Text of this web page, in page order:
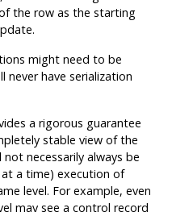
the row as the starting
might need to be
never have serialization
a rigorous guarantee
stable view of the
necessarily always be
a time) execution of
level. For example, even
may see a control record